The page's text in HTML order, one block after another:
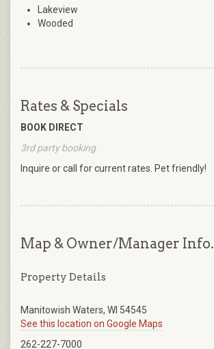
Lakeview
Wooded
Rates & Specials
BOOK DIRECT
3rd party booking
Inquire or call for current rates. Pet friendly!
Map & Owner/Manager Info.
Property Details
Manitowish Waters, WI 54545
See this location on Google Maps
262-227-7000